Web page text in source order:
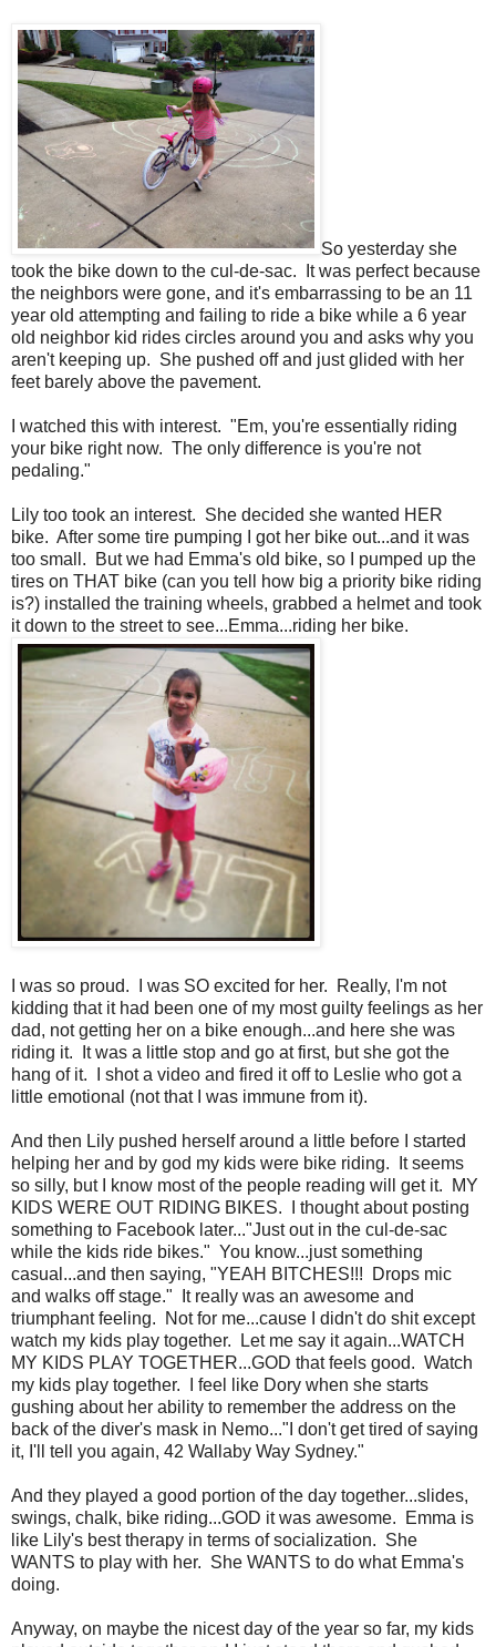
So yesterday she
took the bike down to the cul-de-sac. It was perfect because
the neighbors were gone, and it's embarrassing to be an 11
year old attempting and failing to ride a bike while a 6 year
old neighbor kid rides circles around you and asks why you
aren't keeping up. She pushed off and just glided with her
feet barely above the pavement.
I watched this with interest. "Em, you're essentially riding
your bike right now. The only difference is you're not
pedaling."
Lily too took an interest. She decided she wanted HER
bike. After some tire pumping I got her bike out...and it was
too small. But we had Emma's old bike, so I pumped up the
tires on THAT bike (can you tell how big a priority bike riding
is?) installed the training wheels, grabbed a helmet and took
it down to the street to see...Emma...riding her bike.
I was so proud. I was SO excited for her. Really, I'm not
kidding that it had been one of my most guilty feelings as her
dad, not getting her on a bike enough...and here she was
riding it. It was a little stop and go at first, but she got the
hang of it. I shot a video and fired it off to Leslie who got a
little emotional (not that I was immune from it).
And then Lily pushed herself around a little before I started
helping her and by god my kids were bike riding. It seems
so silly, but I know most of the people reading will get it. MY
KIDS WERE OUT RIDING BIKES. I thought about posting
something to Facebook later..."Just out in the cul-de-sac
while the kids ride bikes." You know...just something
casual...and then saying, "YEAH BITCHES!!! Drops mic
and walks off stage." It really was an awesome and
triumphant feeling. Not for me...cause I didn't do shit except
watch my kids play together. Let me say it again...WATCH
MY KIDS PLAY TOGETHER...GOD that feels good. Watch
my kids play together. I feel like Dory when she starts
gushing about her ability to remember the address on the
back of the diver's mask in Nemo..."I don't get tired of saying
it, I'll tell you again, 42 Wallaby Way Sydney."
And they played a good portion of the day together...slides,
swings, chalk, bike riding...GOD it was awesome. Emma is
like Lily's best therapy in terms of socialization. She
WANTS to play with her. She WANTS to do what Emma's
doing.
Anyway, on maybe the nicest day of the year so far, my kids